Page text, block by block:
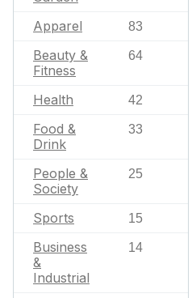
Apparel 83
Beauty &
Fitness
64
Health 42
Food &
Drink
33
People &
Society
25
Sports 15
Business
&
Industrial
14